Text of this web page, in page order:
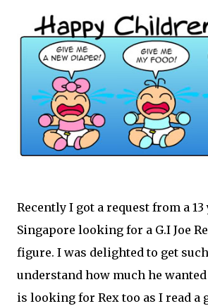
Recently I got a request from a
Singapore looking for a G.I Joe
figure. I was delighted to get
understand how much he
is looking for Rex too as I read a